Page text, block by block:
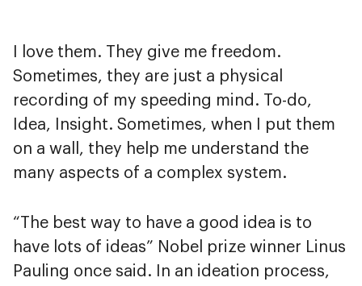
I love them. They give me freedom.
Sometimes, they are just a physical
recording of my speeding mind. To-do,
Idea, Insight. Sometimes, when I put them
on a wall, they help me understand the
many aspects of a complex system.
“The best way to have a good idea is to
have lots of ideas” Nobel prize winner Linus
Pauling once said. In an ideation process,